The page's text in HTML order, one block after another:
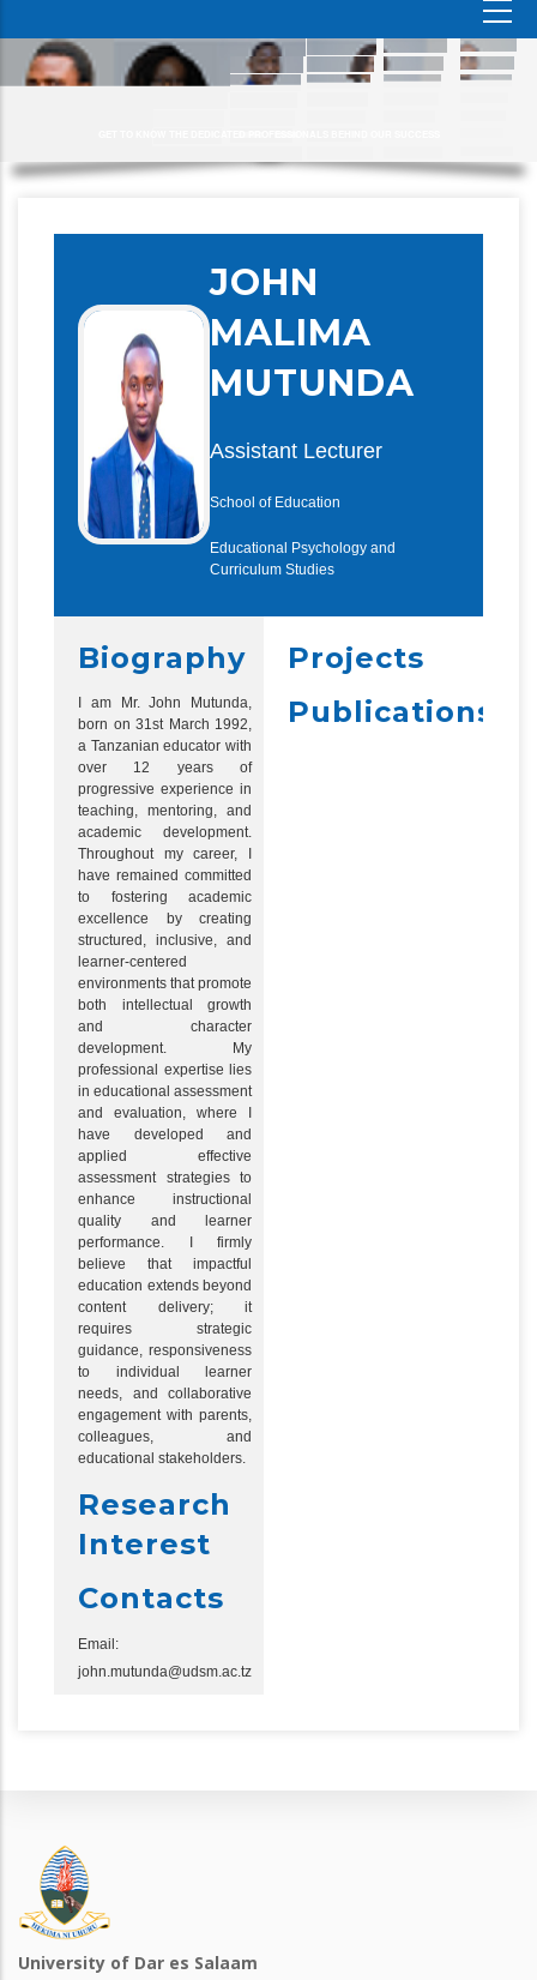
JOHN
MALIMA
MUTUNDA
Assistant Lecturer
School of Education
Educational Psychology and
Curriculum Studies
Biography
I am Mr. John Mutunda,
born on 31st March 1992,
a Tanzanian educator with
over 12 years of
progressive experience in
teaching, mentoring, and
academic development.
Throughout my career, I
have remained committed
to fostering academic
excellence by creating
structured, inclusive, and
learner-centered
environments that promote
both intellectual growth
and character
development. My
professional expertise lies
in educational assessment
and evaluation, where I
have developed and
applied effective
assessment strategies to
enhance instructional
quality and learner
performance. I firmly
believe that impactful
education extends beyond
content delivery; it
requires strategic
guidance, responsiveness
to individual learner
needs, and collaborative
engagement with parents,
colleagues, and
educational stakeholders.
Research
Interest
Contacts
Email:
john.mutunda@udsm.ac.tz
Projects
Publications
University of Dar es Salaam